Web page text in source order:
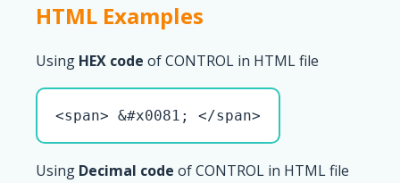
HTML Examples
Using HEX code of CONTROL in HTML file
<span> &#x0081; </span>
Using Decimal code of CONTROL in HTML file